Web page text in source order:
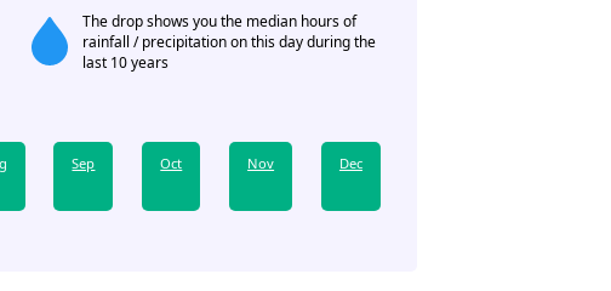
The drop shows you the median hours of
rainfall / precipitation on this day during the
last 10 years
Sep Oct Nov Dec